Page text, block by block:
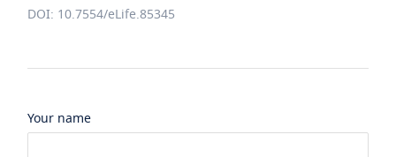
DOI: 10.7554/eLife.85345
Your name